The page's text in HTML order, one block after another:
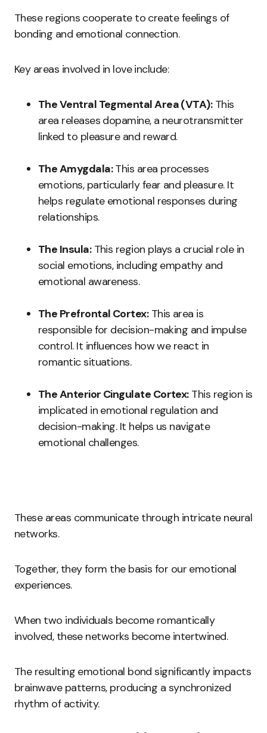
These regions cooperate to create feelings of
bonding and emotional connection.
Key areas involved in love include:
The Ventral Tegmental Area (VTA):This
area releases dopamine, a neurotransmitter
linked to pleasure and reward.
The Amygdala:This area processes
emotions, particularly fear and pleasure. It
helps regulate emotional responses during
relationships.
The Insula:This region plays a crucial role in
social emotions, including empathy and
emotional awareness.
The Prefrontal Cortex:This area is
responsible for decision-making and impulse
control. It influences how we react in
romantic situations.
The Anterior Cingulate Cortex:This region is
implicated in emotional regulation and
decision-making. It helps us navigate
emotional challenges.
These areas communicate through intricate neural
networks.
Together, they form the basis for our emotional
experiences.
When two individuals become romantically
involved, these networks become intertwined.
The resulting emotional bond significantly impacts
brainwave patterns, producing a synchronized
rhythm of activity.